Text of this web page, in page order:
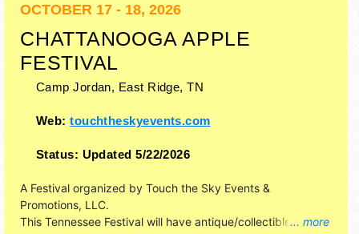
OCTOBER 17 - 18, 2026
CHATTANOOGA APPLE
FESTIVAL
Camp Jordan, East Ridge,TN
Web:touchtheskyevents.com
Status: Updated 5/22/2026
... more
A Festival organized by Touch the Sky Events &
Promotions, LLC.
This Tennessee Festival will have antique/collectibles,